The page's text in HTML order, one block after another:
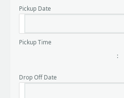
Pickup Date
Pickup Time
:
Drop Off Date